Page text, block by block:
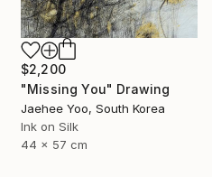
$2,200
"Missing You" Drawing
Jaehee Yoo, South Korea
Ink on Silk
44 x 57 cm